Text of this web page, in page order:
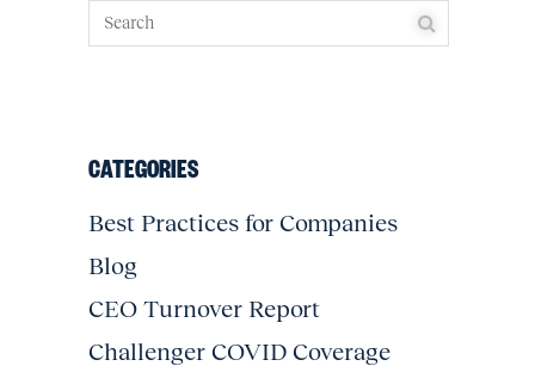
CATEGORIES
Best Practices for Companies
Blog
CEO Turnover Report
Challenger COVID Coverage